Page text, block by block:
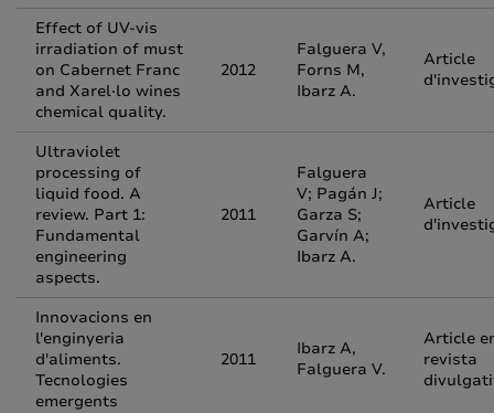
Effect of UV-vis
irradiation of must
on Cabernet Franc
and Xarel·lo wines
chemical quality.
2012
Falguera V,
Forns M,
Ibarz A.
Article
Ultraviolet
processing of
liquid food. A
review. Part 1:
Fundamental
engineering
aspects.
2011
Falguera
V; Pagán J;
Garza S;
Garvín A;
Ibarz A.
Article
Innovacions en
l'enginyeria
d'aliments.
Tecnologies
emergents
2011
Ibarz A,
Falguera V.
Article
revista